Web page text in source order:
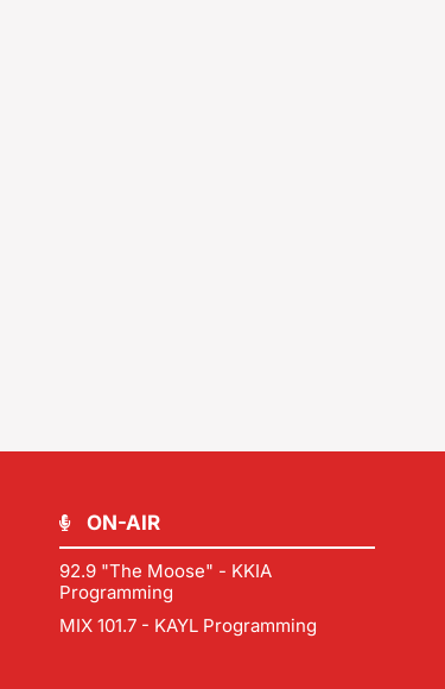
ON-AIR
92.9 "The Moose" - KKIA
Programming
MIX 101.7 - KAYL Programming